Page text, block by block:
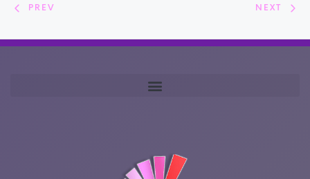
PREV NEXT